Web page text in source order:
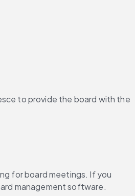
to provide the board with the
for board meetings. If you
management software.